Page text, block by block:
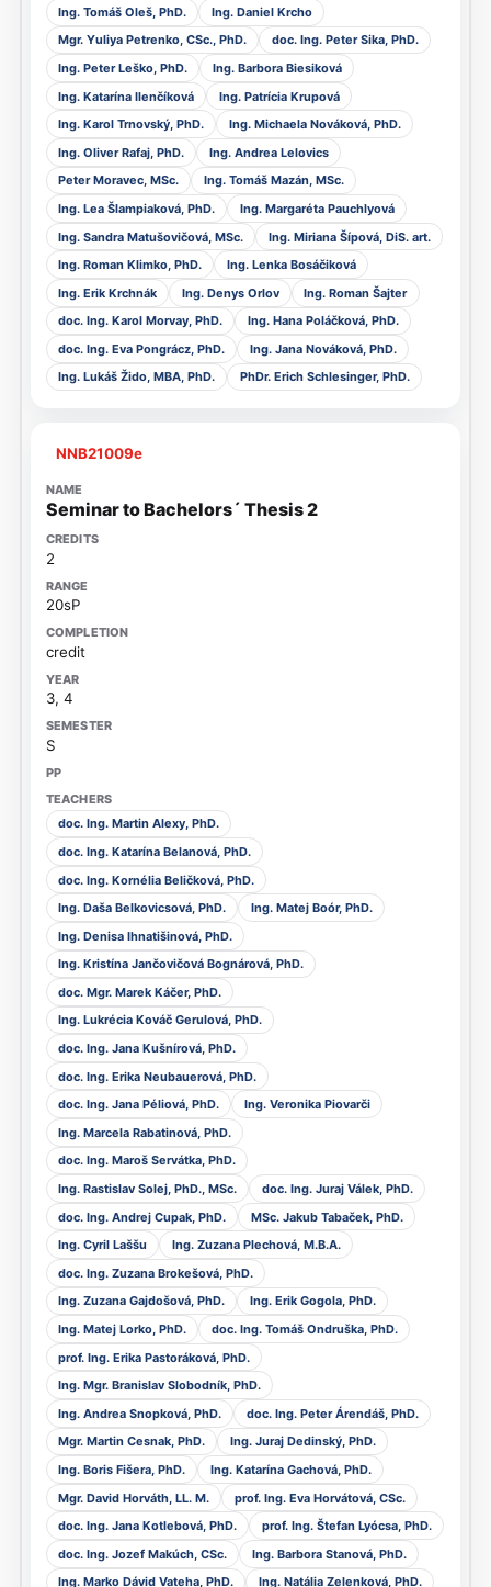
Ing. Tomáš Oleš, PhD.
Ing. Daniel Krcho
Mgr. Yuliya Petrenko, CSc., PhD.
doc. Ing. Peter Sika, PhD.
Ing. Peter Leško, PhD.
Ing. Barbora Biesiková
Ing. Katarína Ilenčíková
Ing. Patrícia Krupová
Ing. Karol Trnovský, PhD.
Ing. Michaela Nováková, PhD.
Ing. Oliver Rafaj, PhD.
Ing. Andrea Lelovics
Peter Moravec, MSc.
Ing. Tomáš Mazán, MSc.
Ing. Lea Šlampiaková, PhD.
Ing. Margaréta Pauchlyová
Ing. Sandra Matušovičová, MSc.
Ing. Miriana Šípová, DiS. art.
Ing. Roman Klimko, PhD.
Ing. Lenka Bosáčiková
Ing. Erik Krchnák
Ing. Denys Orlov
Ing. Roman Šajter
doc. Ing. Karol Morvay, PhD.
Ing. Hana Poláčková, PhD.
doc. Ing. Eva Pongrácz, PhD.
Ing. Jana Nováková, PhD.
Ing. Lukáš Žido, MBA, PhD.
PhDr. Erich Schlesinger, PhD.
NNB21009e
Seminar to Bachelors´ Thesis 2
2
20sP
credit
3, 4
S
doc. Ing. Martin Alexy, PhD.
doc. Ing. Katarína Belanová, PhD.
doc. Ing. Kornélia Beličková, PhD.
Ing. Daša Belkovicsová, PhD.
Ing. Matej Boór, PhD.
Ing. Denisa Ihnatišinová, PhD.
Ing. Kristína Jančovičová Bognárová, PhD.
doc. Mgr. Marek Káčer, PhD.
Ing. Lukrécia Kováč Gerulová, PhD.
doc. Ing. Jana Kušnírová, PhD.
doc. Ing. Erika Neubauerová, PhD.
doc. Ing. Jana Péliová, PhD.
Ing. Veronika Piovarči
Ing. Marcela Rabatinová, PhD.
doc. Ing. Maroš Servátka, PhD.
Ing. Rastislav Solej, PhD., MSc.
doc. Ing. Juraj Válek, PhD.
doc. Ing. Andrej Cupak, PhD.
MSc. Jakub Tabaček, PhD.
Ing. Cyril Laššu
Ing. Zuzana Plechová, M.B.A.
doc. Ing. Zuzana Brokešová, PhD.
Ing. Zuzana Gajdošová, PhD.
Ing. Erik Gogola, PhD.
Ing. Matej Lorko, PhD.
doc. Ing. Tomáš Ondruška, PhD.
prof. Ing. Erika Pastoráková, PhD.
Ing. Mgr. Branislav Slobodník, PhD.
Ing. Andrea Snopková, PhD.
doc. Ing. Peter Árendáš, PhD.
Mgr. Martin Cesnak, PhD.
Ing. Juraj Dedinský, PhD.
Ing. Boris Fišera, PhD.
Ing. Katarína Gachová, PhD.
Mgr. David Horváth, LL. M.
prof. Ing. Eva Horvátová, CSc.
doc. Ing. Jana Kotlebová, PhD.
prof. Ing. Štefan Lyócsa, PhD.
doc. Ing. Jozef Makúch, CSc.
Ing. Barbora Stanová, PhD.
Ing. Marko Dávid Vateha, PhD.
Ing. Natália Zelenková, PhD.